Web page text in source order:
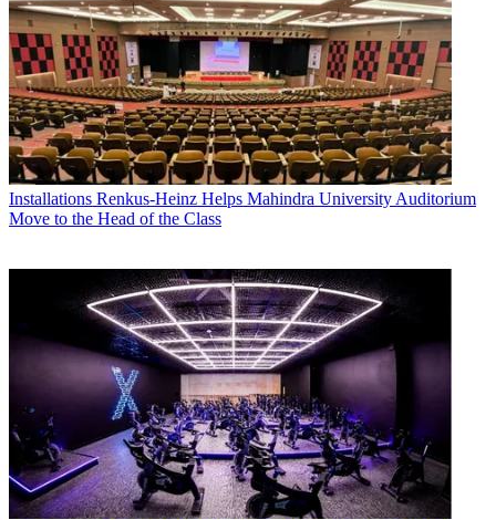
Installations Renkus-Heinz Helps Mahindra University Auditorium
Move to the Head of the Class